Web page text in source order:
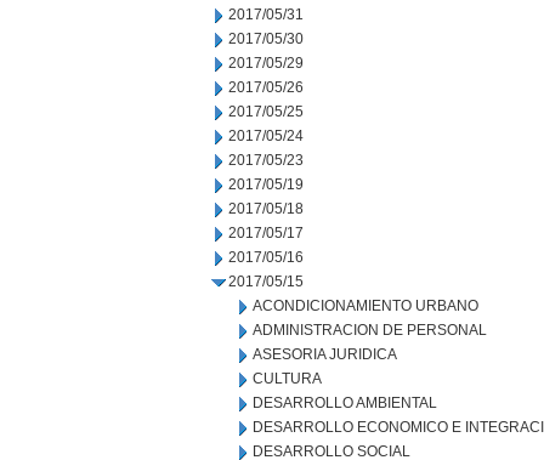
2017/05/31
2017/05/30
2017/05/29
2017/05/26
2017/05/25
2017/05/24
2017/05/23
2017/05/19
2017/05/18
2017/05/17
2017/05/16
2017/05/15
ACONDICIONAMIENTO URBANO
ADMINISTRACION DE PERSONAL
ASESORIA JURIDICA
CULTURA
DESARROLLO AMBIENTAL
DESARROLLO ECONOMICO E
DESARROLLO SOCIAL